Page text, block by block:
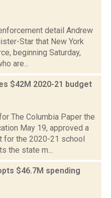
detail Andrew
Star that New York
beginning Saturday,
are...
$42M 2020-21 budget
The Columbia Paper the
May 19, approved a
for the 2020-21 school
the state m...
$46.7M spending